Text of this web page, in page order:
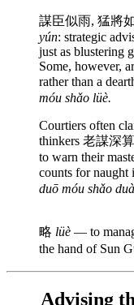
謀臣似雨, 猛將
yún: strategic
just as blustering
Some, however,
rather than a
móu shǎo lüè.
Courtiers often
thinkers 老謀深算
to warn their
counts for
duō móu shǎo
略 lüè — to
the hand of Sun
Advising